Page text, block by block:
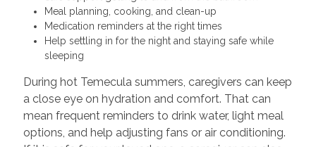
Meal planning, cooking, and clean-up
Medication reminders at the right times
Help settling in for the night and staying safe while
sleeping
During hot Temecula summers, caregivers can keep
a close eye on hydration and comfort. That can
mean frequent reminders to drink water, light meal
options, and help adjusting fans or air conditioning.